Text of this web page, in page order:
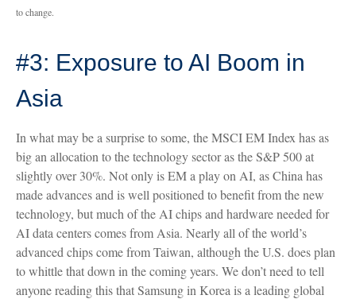
to change.
#3: Exposure to AI Boom in
Asia
In what may be a surprise to some, the MSCI EM Index has as
big an allocation to the technology sector as the S&P 500 at
slightly over 30%. Not only is EM a play on AI, as China has
made advances and is well positioned to benefit from the new
technology, but much of the AI chips and hardware needed for
AI data centers comes from Asia. Nearly all of the world’s
advanced chips come from Taiwan, although the U.S. does plan
to whittle that down in the coming years. We don’t need to tell
anyone reading this that Samsung in Korea is a leading global